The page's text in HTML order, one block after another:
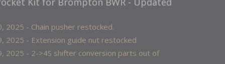
2025 - Chain pusher restocked.
2025 - Extension guide nut restocked
2025 - 2->4S shifter conversion parts out of